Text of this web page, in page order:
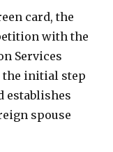
card, the
with the
Services
the initial step
establishes
spouse